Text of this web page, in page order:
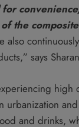
for
the
also
says
high
urbanization
and drinks,